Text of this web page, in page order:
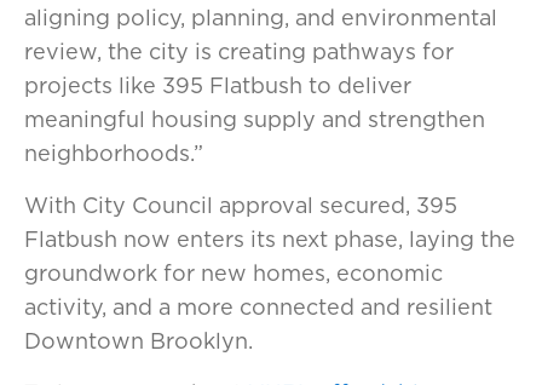
aligning policy, planning, and environmental
review, the city is creating pathways for
projects like 395 Flatbush to deliver
meaningful housing supply and strengthen
neighborhoods.”
With City Council approval secured, 395
Flatbush now enters its next phase, laying the
groundwork for new homes, economic
activity, and a more connected and resilient
Downtown Brooklyn.